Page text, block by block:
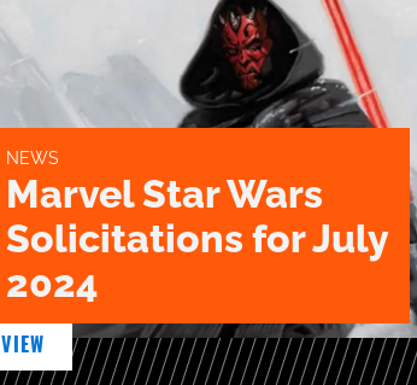
NEWS
Marvel Star Wars
Solicitations for July
2024
VIEW